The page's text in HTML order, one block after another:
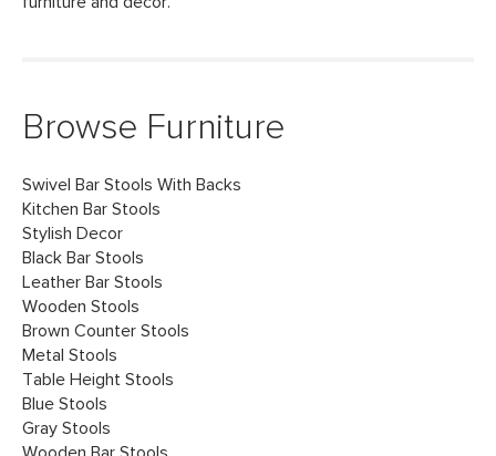
Browse Furniture
Swivel Bar Stools With Backs
Kitchen Bar Stools
Stylish Decor
Black Bar Stools
Leather Bar Stools
Wooden Stools
Brown Counter Stools
Metal Stools
Table Height Stools
Blue Stools
Gray Stools